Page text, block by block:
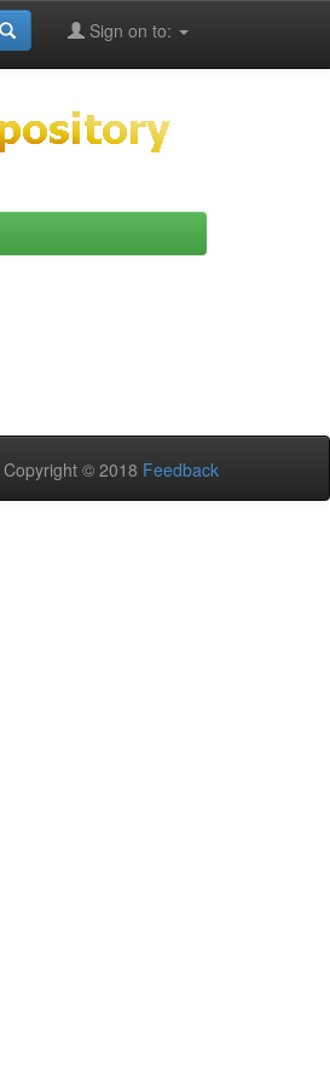
Sign on to:
Copyright © 2018 Feedback